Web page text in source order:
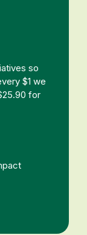
so
$1 we
for